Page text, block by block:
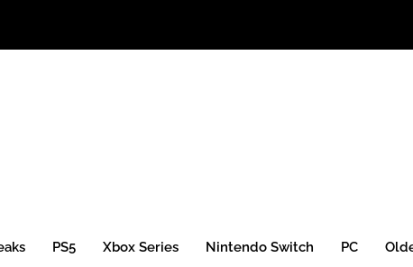
PS5 Xbox Series Nintendo Switch PC